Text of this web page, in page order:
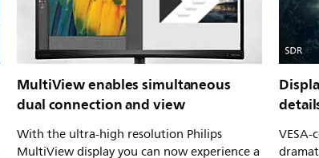
MultiView enables simultaneous
dual connection and view
With the ultra-high resolution Philips
MultiView display you can now experience a